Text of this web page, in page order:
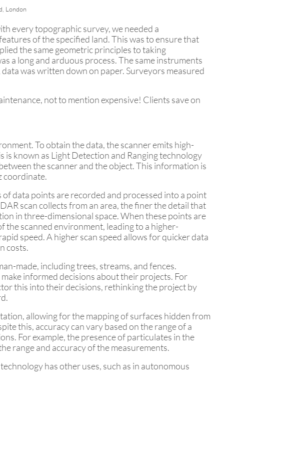
London
every topographic survey, we needed a
of the specified land. This was to ensure that
the same geometric principles to taking
a long and arduous process. The same instruments
was written down on paper. Surveyors measured
not to mention expensive! Clients save on
To obtain the data, the scanner emits high-
known as Light Detection and Ranging technology
the scanner and the object. This information is
coordinate.
data points are recorded and processed into a point
scan collects from an area, the finer the detail that
in three-dimensional space. When these points are
the scanned environment, leading to a higher-
speed. A higher scan speed allows for quicker data
costs.
made, including trees, streams, and fences.
informed decisions about their projects. For
this into their decisions, rethinking the project by
allowing for the mapping of surfaces hidden from
this, accuracy can vary based on the range of a
For example, the presence of particulates in the
range and accuracy of the measurements.
has other uses, such as in autonomous